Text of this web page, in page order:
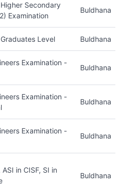
Secondary
Examination
Buldhana
Level Buldhana
Examination -
Buldhana
Examination -
Buldhana
Examination -
Buldhana
ASI in CISF, SI in
Buldhana